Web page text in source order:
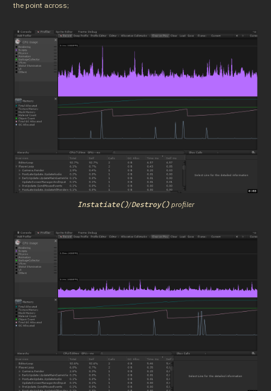
the point across;
Instatiate()/Destroy() profiler